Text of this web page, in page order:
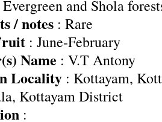
Evergreen and Shola
/ notes : Rare
: June-February
Name : V.T Antony
Locality : Kottayam,
Kottayam District
: